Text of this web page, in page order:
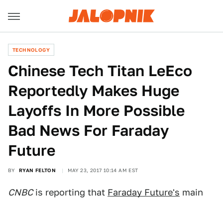
TECHNOLOGY
Chinese Tech Titan LeEco
Reportedly Makes Huge
Layoffs In More Possible
Bad News For Faraday
Future
BY RYAN FELTON MAY 23, 2017 10:14 AM EST
CNBCis reporting that Faraday Future's main